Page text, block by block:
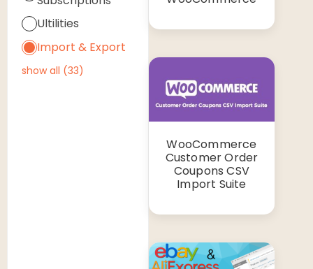
Ultilities
Import & Export
show all (33)
WooCommerce
Customer Order
Coupons CSV
Import Suite